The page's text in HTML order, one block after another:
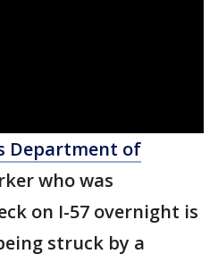
Department of
who was
on I-57 overnight is
struck by a